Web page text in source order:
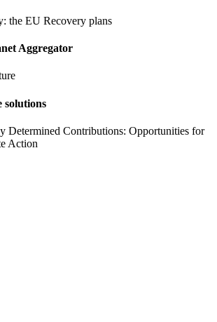
the EU Recovery plans
Aggregator
solutions
Determined Contributions: Opportunities for
Action